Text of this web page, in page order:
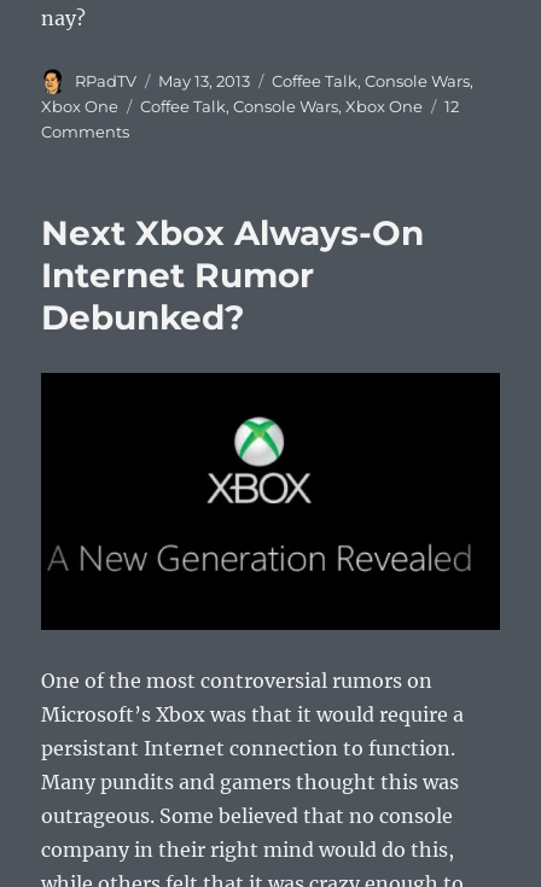
nay?
Author
RPadTV
Posted
on
May 13, 2013 Categories
Coffee Talk,Console Wars,
Xbox One
Tags
Coffee Talk,Console Wars,Xbox One
12
Comments
Next Xbox Always-On
Internet Rumor
Debunked?
One of the most controversial rumors on
Microsoft’s Xbox was that it would require a
persistant Internet connection to function.
Many pundits and gamers thought this was
outrageous. Some believed that no console
company in their right mind would do this,